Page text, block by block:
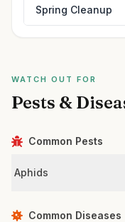
Spring Cleanup
WATCH OUT FOR
Pests &
Common Pests
Aphids
Common Diseases